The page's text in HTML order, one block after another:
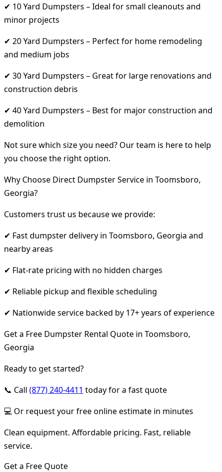
✔ 10 Yard Dumpsters – Ideal for small cleanouts and
minor projects
✔ 20 Yard Dumpsters – Perfect for home remodeling
and medium jobs
✔ 30 Yard Dumpsters – Great for large renovations and
construction debris
✔ 40 Yard Dumpsters – Best for major construction and
demolition
Not sure which size you need? Our team is here to help
you choose the right option.
Why Choose Direct Dumpster Service in Toomsboro,
Georgia?
Customers trust us because we provide:
✔ Fast dumpster delivery in Toomsboro, Georgia and
nearby areas
✔ Flat-rate pricing with no hidden charges
✔ Reliable pickup and flexible scheduling
✔ Nationwide service backed by 17+ years of experience
Get a Free Dumpster Rental Quote in Toomsboro,
Georgia
Ready to get started?
📞 Call (877) 240-4411 today for a fast quote
💻 Or request your free online estimate in minutes
Clean equipment. Affordable pricing. Fast, reliable
service.
Get a Free Quote